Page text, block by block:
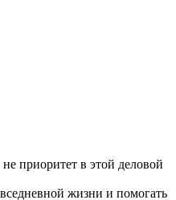
приоритет в этой деловой
жизни и помогать